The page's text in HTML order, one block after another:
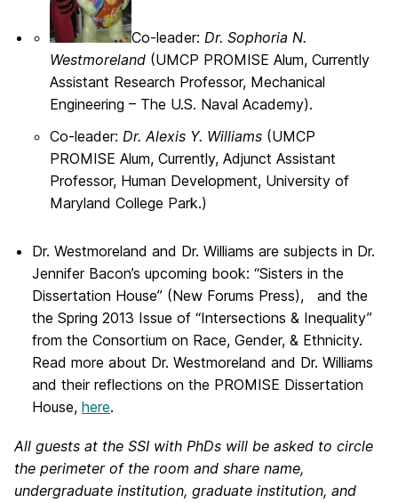
Co-leader: Dr. Sophoria N.
Westmoreland (UMCP PROMISE Alum, Currently
Assistant Research Professor, Mechanical
Engineering – The U.S. Naval Academy).
Co-leader: Dr. Alexis Y. Williams (UMCP
PROMISE Alum, Currently, Adjunct Assistant
Professor, Human Development, University of
Maryland College Park.)
Dr. Westmoreland and Dr. Williams are subjects in Dr.
Jennifer Bacon’s upcoming book: “Sisters in the
Dissertation House” (New Forums Press), and the
the Spring 2013 Issue of “Intersections & Inequality”
from the Consortium on Race, Gender, & Ethnicity.
Read more about Dr. Westmoreland and Dr. Williams
and their reflections on the PROMISE Dissertation
House, here.
All guests at the SSI with PhDs will be asked to circle
the perimeter of the room and share name,
undergraduate institution, graduate institution, and